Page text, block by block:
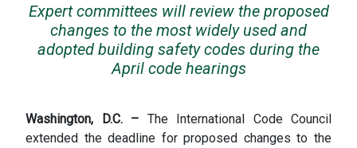
Expert committees will review the proposed
changes to the most widely used and
adopted building safety codes during the
April code hearings
Washington, D.C. – The International Code Council
extended the deadline for proposed changes to the